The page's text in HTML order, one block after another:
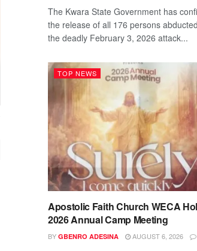
The Kwara State Government has
the release of all 176 persons
the deadly February 3, 2026 attack...
TOP NEWS
Apostolic Faith Church WECA
2026 Annual Camp Meeting
BY GBENRO ADESINA AUGUST 6, 2026